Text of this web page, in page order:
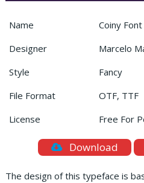
Name
Coiny Font
Designer
Marcelo
Style
Fancy
File Format
OTF, TTF
License
Free For
Download
The design of this typeface is